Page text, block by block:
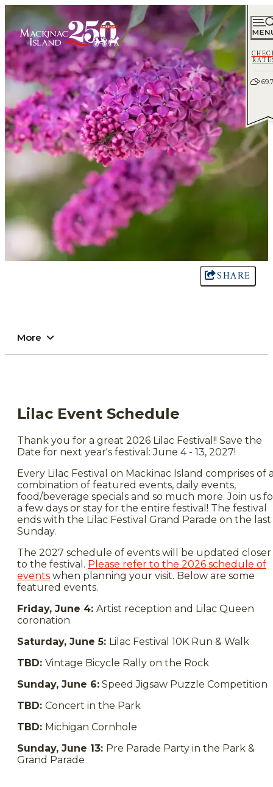
69.7
SHARE
More
Lilac Event Schedule
Thank you for a great 2026 Lilac Festival!! Save the
Date for next year's festival: June 4 - 13, 2027!
Every Lilac Festival on Mackinac Island comprises of
combination of featured events, daily events,
food/beverage specials and so much more. Join us
a few days or stay for the entire festival! The festival
ends with the Lilac Festival Grand Parade on the last
Sunday.
The 2027 schedule of events will be updated closer
to the festival. Please refer to the 2026 schedule of
events when planning your visit. Below are some
featured events.
Friday, June 4: Artist reception and Lilac Queen
coronation
Saturday, June 5: Lilac Festival 10K Run & Walk
TBD: Vintage Bicycle Rally on the Rock
Sunday, June 6: Speed Jigsaw Puzzle Competition
TBD: Concert in the Park
TBD: Michigan Cornhole
Sunday, June 13: Pre Parade Party in the Park &
Grand Parade